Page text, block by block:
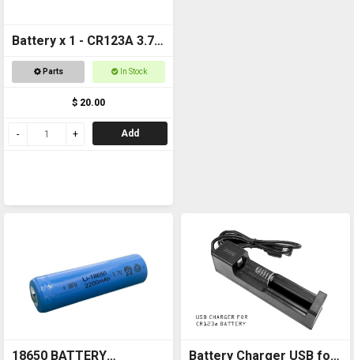
Battery x 1 - CR123A 3.7v
1600mAh Rechargeable
Parts In Stock
$ 20.00
Add
18650 BATTERY Battery Charger USB for